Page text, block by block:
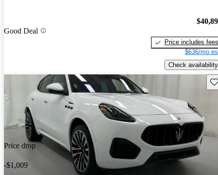
Good Deal
Price includes fees
$636/mo
Check availability
Price drop
-$1,009